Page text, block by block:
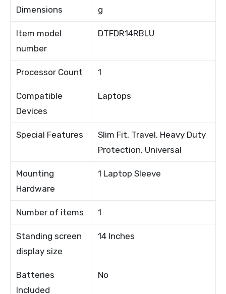
Dimensions
g
Item model
number
DTFDR14RBLU
Processor Count 1
Compatible
Devices
Laptops
Special Features
Slim Fit, Travel, Heavy Duty
Protection, Universal
Mounting
Hardware
1 Laptop Sleeve
Number of items 1
Standing screen
display size
14 Inches
Batteries
Included
No